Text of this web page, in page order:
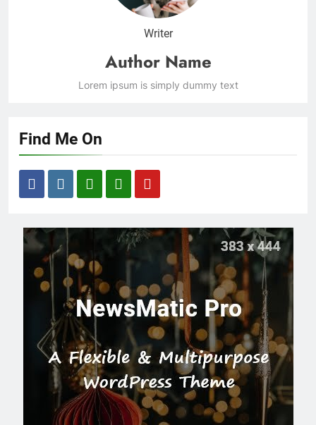
Writer
Author Name
Lorem ipsum is simply dummy text
Find Me On